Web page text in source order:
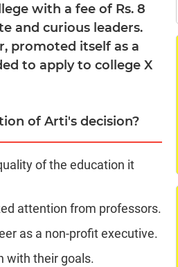
with a fee of Rs. 8
and curious leaders.
promoted itself as a
to apply to college X
of Arti's decision?
of the education it
attention from professors.
as a non-profit executive.
with their goals.